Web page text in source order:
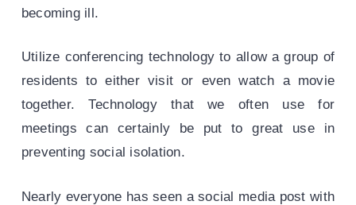
becoming ill.
Utilize conferencing technology to allow a group of
residents to either visit or even watch a movie
together. Technology that we often use for
meetings can certainly be put to great use in
preventing social isolation.
Nearly everyone has seen a social media post with